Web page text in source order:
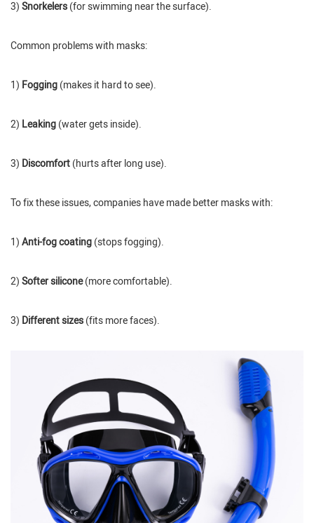
3)Snorkelers(for swimming near the surface).
Common problems with masks:
1) Fogging(makes it hard to see).
2) Leaking(water gets inside).
3) Discomfort(hurts after long use).
To fix these issues, companies have made better masks with:
1)Anti-fog coating(stops fogging).
2)Softer silicone(more comfortable).
3) Different sizes(fits more faces).